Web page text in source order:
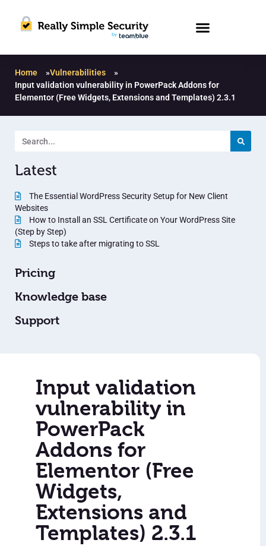
Home »Vulnerabilities
»
Input validation vulnerability in PowerPack Addons for
Elementor (Free Widgets, Extensions and Templates) 2.3.1
Latest
The Essential WordPress Security Setup for New Client
Websites
How to Install an SSL Certificate on Your WordPress Site
(Step by Step)
Steps to take after migrating to SSL
Pricing
Knowledge base
Support
Input validation
vulnerability in
PowerPack
Addons for
Elementor (Free
Widgets,
Extensions and
Templates) 2.3.1